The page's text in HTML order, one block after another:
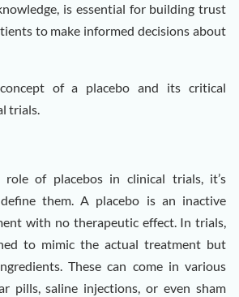
is essential for building trust
to make informed decisions about
of a placebo and its critical
trials.
role of placebos in clinical trials, it’s
them. A placebo is an inactive
with no therapeutic effect. In trials,
to mimic the actual treatment but
These can come in various
pills, saline injections, or even sham